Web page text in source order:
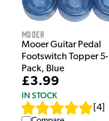
Mooer
Mooer Guitar Pedal
Footswitch Topper 5-
Pack, Blue
£3.99
IN STOCK
4